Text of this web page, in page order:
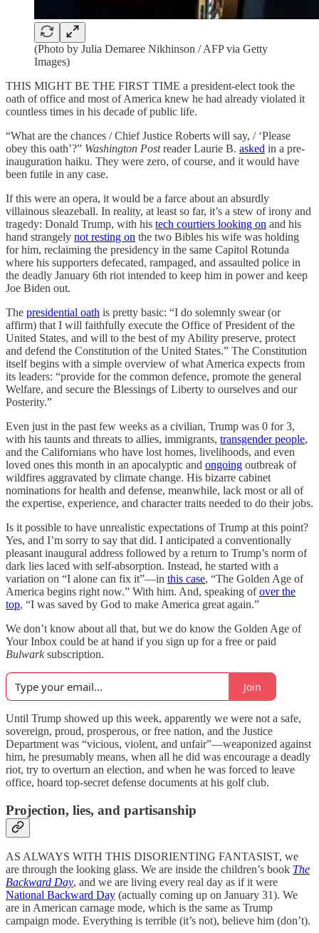
(Photo by Julia Demaree Nikhinson / AFP via Getty
Images)
THIS MIGHT BE THE FIRST TIME a president-elect took the
oath of office and most of America knew he had already violated it
countless times in his decade of public life.
“What are the chances / Chief Justice Roberts will say, / ‘Please
obey this oath’?” Washington Postreader Laurie B. asked in a pre-
inauguration haiku. They were zero, of course, and it would have
been futile in any case.
If this were an opera, it would be a farce about an absurdly
villainous sleazeball. In reality, at least so far, it’s a stew of irony and
tragedy: Donald Trump, with his tech courtiers looking on and his
hand strangely not resting on the two Bibles his wife was holding
for him, reclaiming the presidency in the same Capitol Rotunda
where his supporters defecated, rampaged, and assaulted police in
the deadly January 6th riot intended to keep him in power and keep
Joe Biden out.
The presidential oath is pretty basic: “I do solemnly swear (or
affirm) that I will faithfully execute the Office of President of the
United States, and will to the best of my Ability preserve, protect
and defend the Constitution of the United States.” The Constitution
itself begins with a simple overview of what America expects from
its leaders: “provide for the common defence, promote the general
Welfare, and secure the Blessings of Liberty to ourselves and our
Posterity.”
Even just in the past few weeks as a civilian, Trump was 0 for 3,
with his taunts and threats to allies, immigrants, transgender people,
and the Californians who have lost homes, livelihoods, and even
loved ones this month in an apocalyptic and ongoing outbreak of
wildfires aggravated by climate change. His bizarre cabinet
nominations for health and defense, meanwhile, lack most or all of
the expertise, experience, and character traits needed to do their jobs.
Is it possible to have unrealistic expectations of Trump at this point?
Yes, and I’m sorry to say that did. I anticipated a conventionally
pleasant inaugural address followed by a return to Trump’s norm of
dark lies laced with self-absorption. Instead, he started with a
variation on “I alone can fix it”—in this case, “The Golden Age of
America begins right now.” With him. And, speaking ofover the
top, “I was saved by God to make America great again.”
We don’t know about all that, but we do know the Golden Age of
Your Inbox could be at hand if you sign up for a free or paid
Bulwarksubscription.
Join
Until Trump showed up this week, apparently we were not a safe,
sovereign, proud, prosperous, or free nation, and the Justice
Department was “vicious, violent, and unfair”—weaponized against
him, he presumably means, when all he did was encourage a deadly
riot, try to overturn an election, and when he was forced to leave
office, hoard top-secret defense documents at his golf club.
Projection, lies, and partisanship
AS ALWAYS WITH THIS DISORIENTING FANTASIST, we
are through the looking glass. We are inside the children’s book The
Backward Day, and we are living every real day as if it were
National Backward Day (actually coming up on January 31). We
are in American carnage mode, which is the same as Trump
campaign mode. Everything is terrible (it’s not), believe him (don’t).